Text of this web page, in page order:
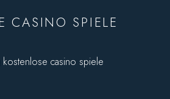
CASINO SPIELE
kostenlose casino spiele